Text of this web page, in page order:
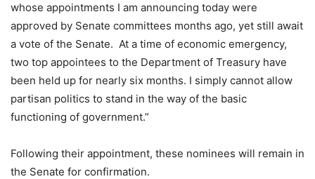
whose appointments I am announcing today were
approved by Senate committees months ago, yet still await
a vote of the Senate. At a time of economic emergency,
two top appointees to the Department of Treasury have
been held up for nearly six months. I simply cannot allow
partisan politics to stand in the way of the basic
functioning of government.”
Following their appointment, these nominees will remain in
the Senate for confirmation.